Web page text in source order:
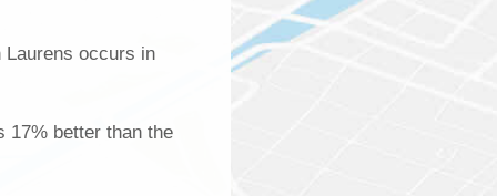
Laurens occurs in
17% better than the